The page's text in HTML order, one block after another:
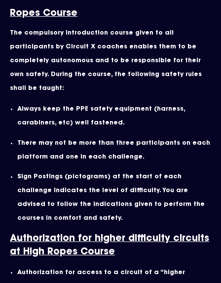
Ropes Course
The compulsory introduction course given to all
participants by Circuit X coaches enables them to be
completely autonomous and to be responsible for their
own safety. During the course, the following safety rules
shall be taught:
Always keep the PPE safety equipment (harness,
carabiners, etc) well fastened.
There may not be more than three participants on each
platform and one in each challenge.
Sign Postings (pictograms) at the start of each
challenge indicates the level of difficulty. You are
advised to follow the indications given to perform the
courses in comfort and safety.
Authorization for higher difficulty circuits
at High Ropes Course
Authorization for access to a circuit of a “higher